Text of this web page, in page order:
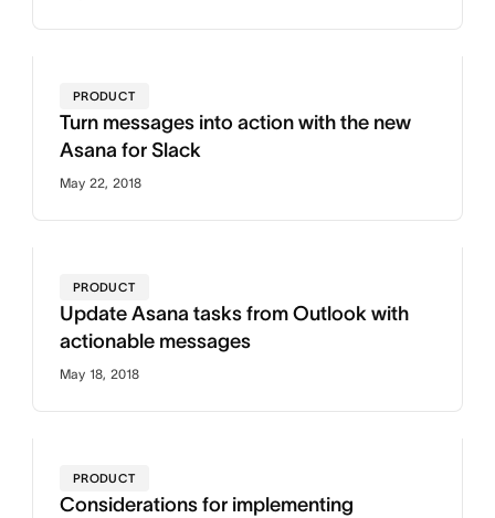
PRODUCT
Turn messages into action with the new
Asana for Slack
May 22, 2018
PRODUCT
Update Asana tasks from Outlook with
actionable messages
May 18, 2018
PRODUCT
Considerations for implementing